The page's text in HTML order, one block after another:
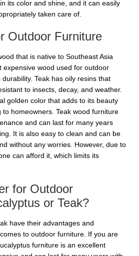
its color and shine, and it can easily
taken care of.
Outdoor Furniture
that is native to Southeast Asia
expensive wood used for outdoor
Teak has oily resins that
to insects, decay, and weather.
golden color that adds to its beauty
homeowners. Teak wood furniture
and can last for many years
It is also easy to clean and can be
without any worries. However, due to
can afford it, which limits its
for Outdoor
or Teak?
have their advantages and
to outdoor furniture. If you are
furniture is an excellent